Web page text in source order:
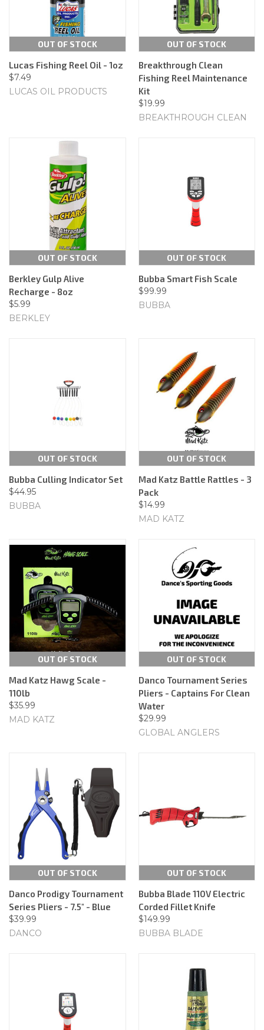
OUT OF STOCK
Lucas Fishing Reel Oil - 1oz
$7.49
LUCAS OIL PRODUCTS
OUT OF STOCK
Breakthrough Clean
Fishing Reel Maintenance
Kit
$19.99
BREAKTHROUGH CLEAN
OUT OF STOCK
Berkley Gulp Alive
Recharge - 8oz
$5.99
BERKLEY
OUT OF STOCK
Bubba Smart Fish Scale
$99.99
BUBBA
OUT OF STOCK
Bubba Culling Indicator Set
$44.95
BUBBA
OUT OF STOCK
Mad Katz Battle Rattles - 3
Pack
$14.99
MAD KATZ
OUT OF STOCK
Mad Katz Hawg Scale -
110lb
$35.99
MAD KATZ
OUT OF STOCK
Danco Tournament Series
Pliers - Captains For Clean
Water
$29.99
GLOBAL ANGLERS
OUT OF STOCK
Danco Prodigy Tournament
Series Pliers - 7.5" - Blue
$39.99
DANCO
OUT OF STOCK
Bubba Blade 110V Electric
Corded Fillet Knife
$149.99
BUBBA BLADE